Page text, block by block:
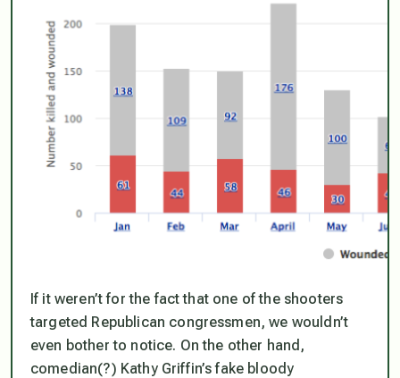
If it weren’t for the fact that one of the shooters
targeted Republican congressmen, we wouldn’t
even bother to notice. On the other hand,
comedian(?) Kathy Griffin’s fake bloody